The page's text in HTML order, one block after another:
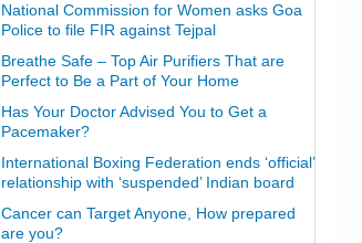
National Commission for Women asks Goa
Police to file FIR against Tejpal
Breathe Safe – Top Air Purifiers That are
Perfect to Be a Part of Your Home
Has Your Doctor Advised You to Get a
Pacemaker?
International Boxing Federation ends ‘official’
relationship with ‘suspended’ Indian board
Cancer can Target Anyone, How prepared
are you?